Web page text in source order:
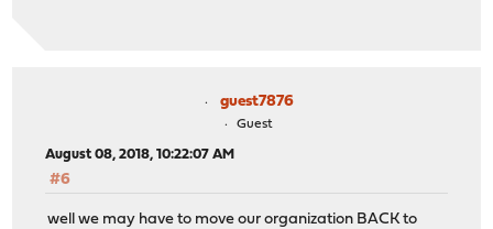
guest7876
Guest
August 08, 2018, 10:22:07 AM
#6
well we may have to move our organization BACK to